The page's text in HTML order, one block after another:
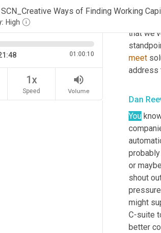
Ways of Finding Working
High
01:00:10
1x
Speed
volume_up
Volume
Talking
sharing
that
meet
address
Dan
You
or
shout
might
C-suite
better